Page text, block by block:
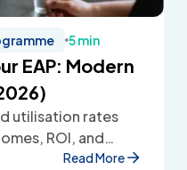
5 min
EAP: Modern
utilisation rates
ROI, and
workplace
Read More